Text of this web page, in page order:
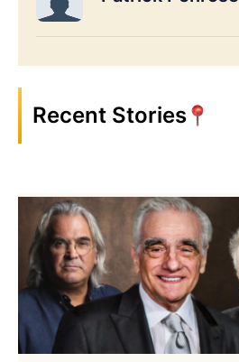
Recent Stories